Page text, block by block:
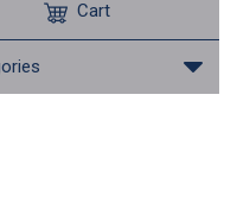
Cart